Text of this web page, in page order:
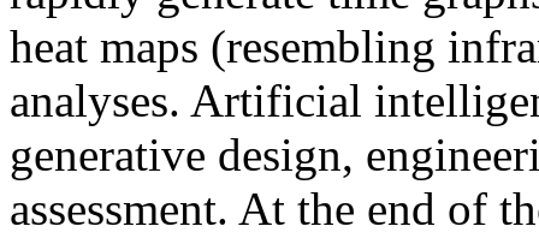
heat maps (resembling
analyses. Artificial
generative design,
assessment. At the end of